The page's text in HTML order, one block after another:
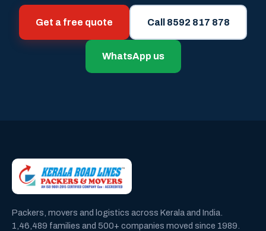
Get a free quote Call 8592 817 878
WhatsApp us
Packers, movers and logistics across Kerala and India.
1,46,489 families and 500+ companies moved since 1989.